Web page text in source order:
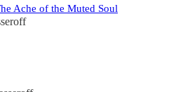
Ache of the Muted Soul